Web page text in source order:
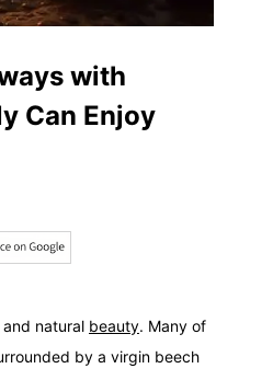
with
Can Enjoy
and natural beauty. Many of
by a virgin beech